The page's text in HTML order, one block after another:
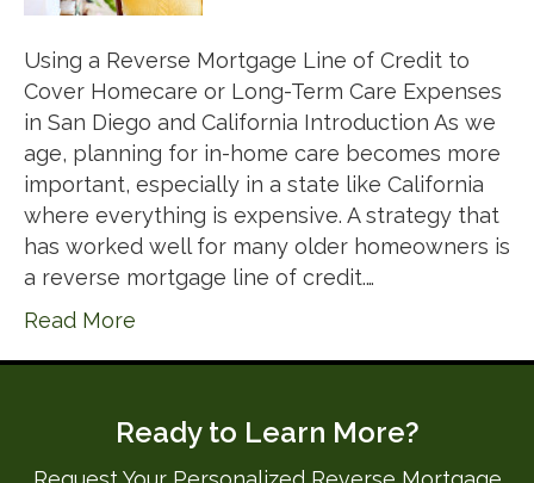
Using a Reverse Mortgage Line of Credit to
Cover Homecare or Long-Term Care Expenses
in San Diego and California Introduction As we
age, planning for in-home care becomes more
important, especially in a state like California
where everything is expensive. A strategy that
has worked well for many older homeowners is
a reverse mortgage line of credit.…
Read More
Ready to Learn More?